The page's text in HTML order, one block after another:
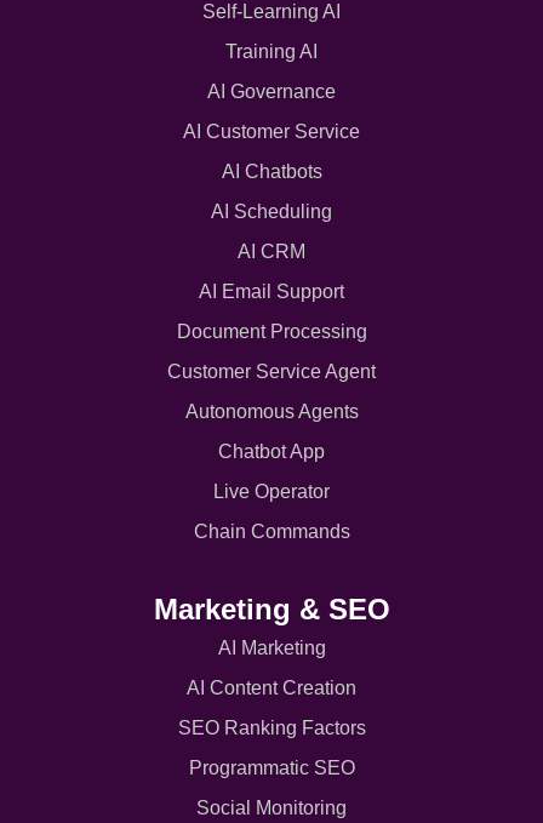
Self-Learning AI
Training AI
AI Governance
AI Customer Service
AI Chatbots
AI Scheduling
AI CRM
AI Email Support
Document Processing
Customer Service Agent
Autonomous Agents
Chatbot App
Live Operator
Chain Commands
Marketing & SEO
AI Marketing
AI Content Creation
SEO Ranking Factors
Programmatic SEO
Social Monitoring